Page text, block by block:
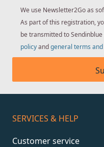
We use Newsletter2Go as
As part of this registration,
be transmitted to
policyandgeneral terms
SERVICES & HELP
Customer service